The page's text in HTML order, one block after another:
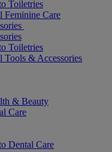
Toiletries
Feminine Care
Toiletries
& Accessories
& Beauty
Care
Dental Care